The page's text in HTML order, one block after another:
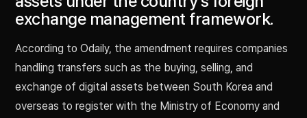
exchange management framework.
According to Odaily, the amendment requires companies
handling transfers such as the buying, selling, and
exchange of digital assets between South Korea and
overseas to register with the Ministry of Economy and